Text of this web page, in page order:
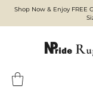
Shop Now & Enjoy FREE